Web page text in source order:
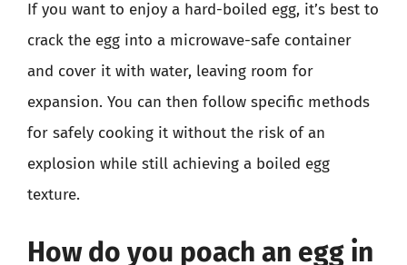
If you want to enjoy a hard-boiled egg, it’s best to
crack the egg into a microwave-safe container
and cover it with water, leaving room for
expansion. You can then follow specific methods
for safely cooking it without the risk of an
explosion while still achieving a boiled egg
texture.
How do you poach an egg in